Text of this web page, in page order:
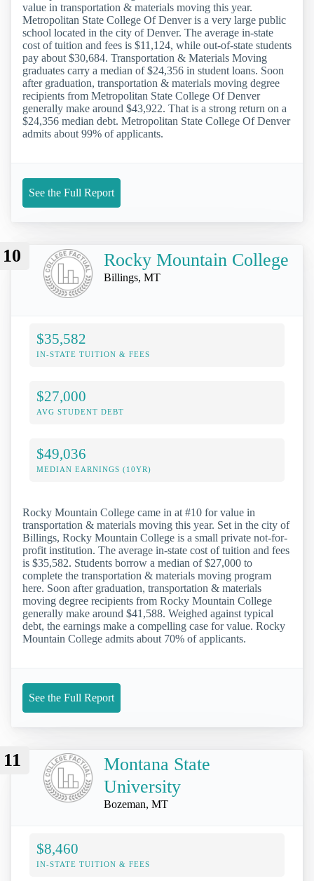
value in transportation & materials moving this year.
Metropolitan State College Of Denver is a very large public
school located in the city of Denver. The average in-state
cost of tuition and fees is $11,124, while out-of-state students
pay about $30,684. Transportation & Materials Moving
graduates carry a median of $24,356 in student loans. Soon
after graduation, transportation & materials moving degree
recipients from Metropolitan State College Of Denver
generally make around $43,922. That is a strong return on a
$24,356 median debt. Metropolitan State College Of Denver
admits about 99% of applicants.
See the Full Report
10 Rocky Mountain College
Billings, MT
$35,582
IN-STATE TUITION & FEES
$27,000
AVG STUDENT DEBT
$49,036
MEDIAN EARNINGS (10YR)
Rocky Mountain College came in at #10 for value in
transportation & materials moving this year. Set in the city of
Billings, Rocky Mountain College is a small private not-for-
profit institution. The average in-state cost of tuition and fees
is $35,582. Students borrow a median of $27,000 to
complete the transportation & materials moving program
here. Soon after graduation, transportation & materials
moving degree recipients from Rocky Mountain College
generally make around $41,588. Weighed against typical
debt, the earnings make a compelling case for value. Rocky
Mountain College admits about 70% of applicants.
See the Full Report
11
Montana State
University
Bozeman, MT
$8,460
IN-STATE TUITION & FEES